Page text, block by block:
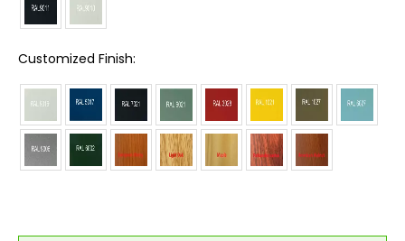
Customized Finish: